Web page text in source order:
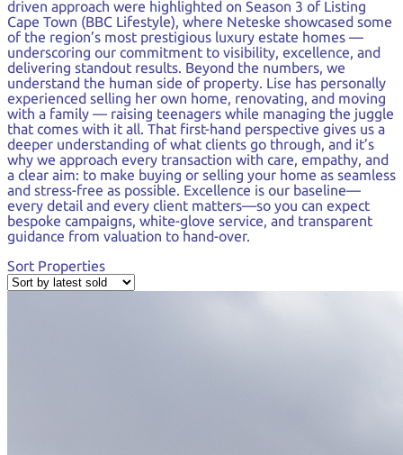
driven approach were highlighted on Season 3 of Listing
Cape Town (BBC Lifestyle), where Neteske showcased some
of the region’s most prestigious luxury estate homes —
underscoring our commitment to visibility, excellence, and
delivering standout results. Beyond the numbers, we
understand the human side of property. Lise has personally
experienced selling her own home, renovating, and moving
with a family — raising teenagers while managing the juggle
that comes with it all. That first-hand perspective gives us a
deeper understanding of what clients go through, and it’s
why we approach every transaction with care, empathy, and
a clear aim: to make buying or selling your home as seamless
and stress-free as possible. Excellence is our baseline—
every detail and every client matters—so you can expect
bespoke campaigns, white-glove service, and transparent
guidance from valuation to hand-over.
Sort Properties